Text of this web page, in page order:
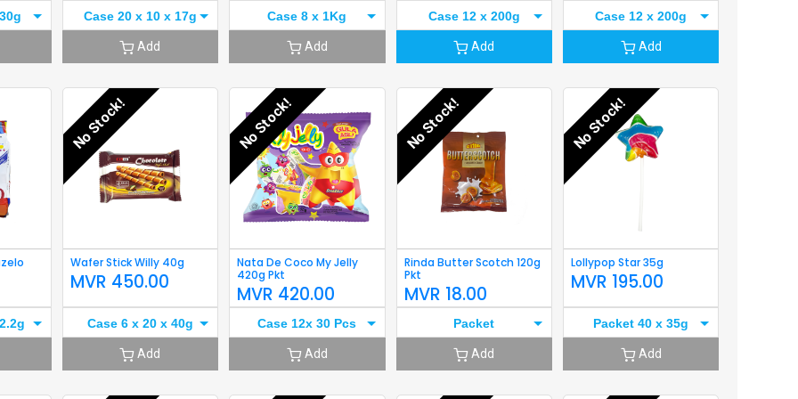
Case 20 x 10 x 17g
Add
Case 8 x 1Kg
Add
Case 12 x 200g
Add
Case 12 x 200g
Add
No Stock!
Wafer Stick Willy 40g
MVR 450.00
Case 6 x 20 x 40g
Add
No Stock!
Nata De Coco My Jelly
420g Pkt
MVR 420.00
Case 12x 30 Pcs
Add
No Stock!
Rinda Butter Scotch 120g
Pkt
MVR 18.00
Packet
Add
No Stock!
Lollypop Star 35g
MVR 195.00
Packet 40 x 35g
Add